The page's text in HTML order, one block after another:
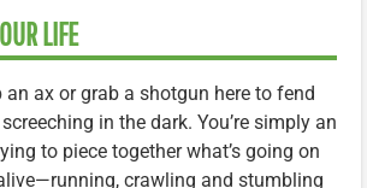
LIFE
an ax or grab a shotgun here to fend
in the dark. You’re simply an
to piece together what’s going on
crawling and stumbling